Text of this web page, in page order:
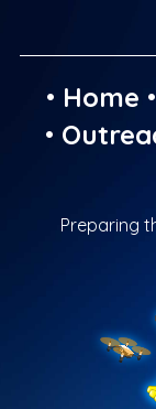
• Home •
•
Preparing